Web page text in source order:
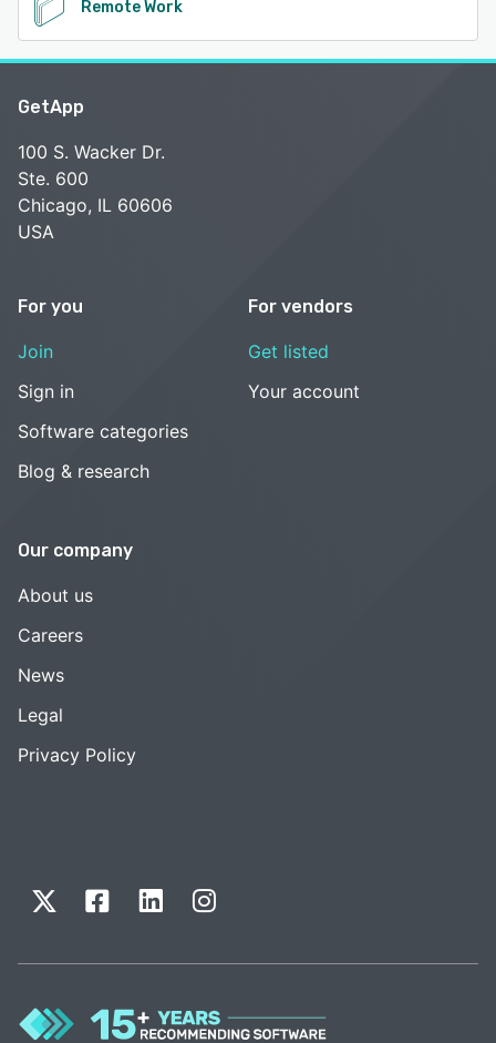
Remote Work
GetApp
100 S. Wacker Dr.
Ste. 600
Chicago, IL 60606
USA
For you
Join
Sign in
Software categories
Blog & research
For vendors
Get listed
Your account
Our company
About us
Careers
News
Legal
Privacy Policy